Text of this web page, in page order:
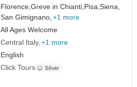
Florence,Greve in Chianti,Pisa,Siena,
San Gimignano, +1 more
All Ages Welcome
Central Italy +1 more
English
Click Tours